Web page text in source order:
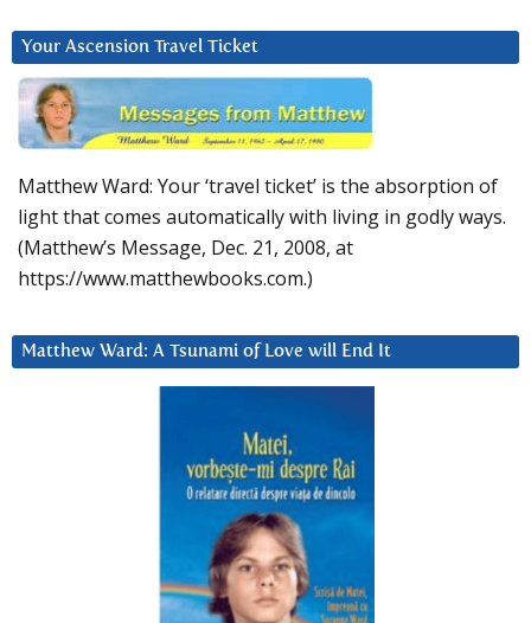
Your Ascension Travel Ticket
Matthew Ward: Your ‘travel ticket’ is the absorption of
light that comes automatically with living in godly ways.
(Matthew’s Message, Dec. 21, 2008, at
https://www.matthewbooks.com.)
Matthew Ward: A Tsunami of Love will End It